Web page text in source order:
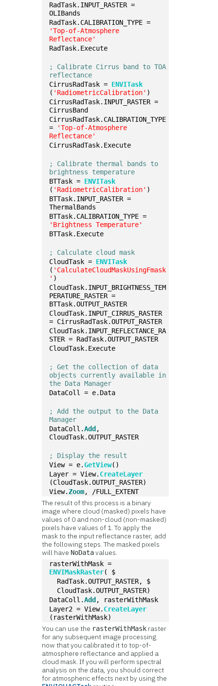
RadTask.INPUT_RASTER =
OLIBands
'Top-of-Atmosphere
Reflectance'
RadTask.Execute
; Calibrate Cirrus band to TOA
reflectance
CirrusRadTask = ENVITask
( 'RadiometricCalibration' )
CirrusRadTask.INPUT_RASTER =
CirrusBand
CirrusRadTask.CALIBRATION_TYPE
=
'Top-of-Atmosphere
Reflectance'
CirrusRadTask.Execute
; Calibrate thermal bands to
brightness temperature
BTTask = ENVITask
( 'RadiometricCalibration' )
BTTask.INPUT_RASTER =
ThermalBands
'Brightness Temperature'
BTTask.Execute
; Calculate cloud mask
CloudTask = ENVITask
( 'CalculateCloudMaskUsingFmask
' )
CloudTask.INPUT_BRIGHTNESS_TEM
PERATURE_RASTER =
BTTask.OUTPUT_RASTER
CloudTask.INPUT_CIRRUS_RASTER
= CirrusRadTask.OUTPUT_RASTER
CloudTask.INPUT_REFLECTANCE_RA
STER = RadTask.OUTPUT_RASTER
CloudTask.Execute
; Get the collection of data
objects currently available in
the Data Manager
DataColl = e.Data
; Add the output to the Data
Manager
DataColl.Add ,
CloudTask.OUTPUT_RASTER
; Display the result
View = e.GetView()
Layer = View. CreateLayer
(CloudTask.OUTPUT_RASTER)
View.Zoom, /FULL_EXTENT
The result of this process is a binary
image where cloud (masked) pixels have
values of 0 and non-cloud (non-masked)
pixels have values of 1. To apply the
mask to the input reflectance raster, add
the following steps. The masked pixels
will have NoDatavalues.
rasterWithMask =
ENVIMaskRaster( $
RadTask.OUTPUT_RASTER, $
CloudTask.OUTPUT_RASTER)
DataColl.Add , rasterWithMask
Layer2 = View. CreateLayer
(rasterWithMask)
You can use the rasterWithMask raster
for any subsequent image processing
now that you calibrated it to top-of-
atmosphere reflectance and applied a
cloud mask. If you will perform spectral
analysis on the data, you should correct
for atmospheric effects next by using the